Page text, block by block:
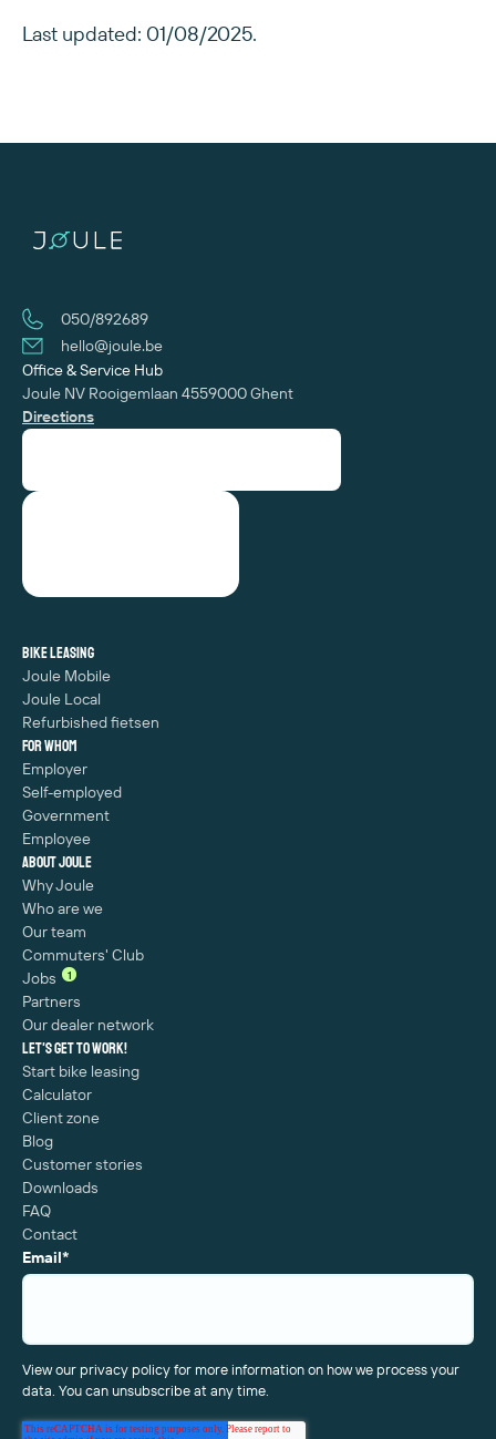
Last updated: 01/08/2025.
050/892689
hello@joule.be
Office & Service Hub
Joule NV Rooigemlaan 455‍9000 Ghent
Directions
Bike leasing
Joule Mobile
Joule Local
Refurbished fietsen
For whom
Employer
Self-employed
Government
Employee
About Joule
Why Joule
Who are we
Our team
Commuters' Club
Jobs
1
Partners
Our dealer network
Let's get to work!
Start bike leasing
Calculator
Client zone
Blog
Customer stories
Downloads
FAQ
Contact
Email*
View our privacy policy for more information on how we process your
data. You can unsubscribe at any time.